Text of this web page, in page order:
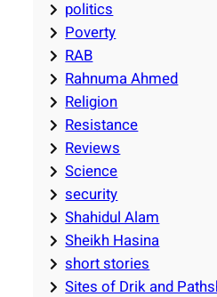
politics
Poverty
RAB
Rahnuma Ahmed
Religion
Resistance
Reviews
Science
security
Shahidul Alam
Sheikh Hasina
short stories
Sites of Drik and